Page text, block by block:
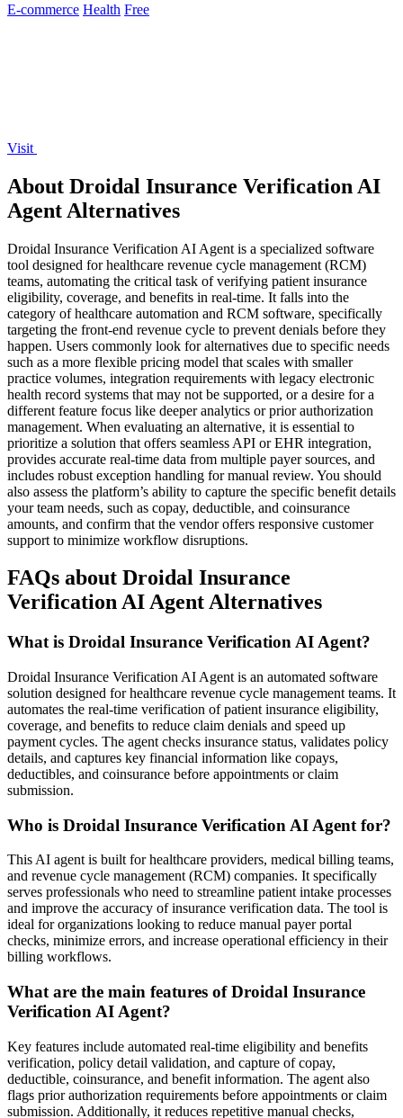
E-commerce Health Free
Visit
About Droidal Insurance Verification AI
Agent Alternatives
Droidal Insurance Verification AI Agent is a specialized software
tool designed for healthcare revenue cycle management (RCM)
teams, automating the critical task of verifying patient insurance
eligibility, coverage, and benefits in real-time. It falls into the
category of healthcare automation and RCM software, specifically
targeting the front-end revenue cycle to prevent denials before they
happen. Users commonly look for alternatives due to specific needs
such as a more flexible pricing model that scales with smaller
practice volumes, integration requirements with legacy electronic
health record systems that may not be supported, or a desire for a
different feature focus like deeper analytics or prior authorization
management. When evaluating an alternative, it is essential to
prioritize a solution that offers seamless API or EHR integration,
provides accurate real-time data from multiple payer sources, and
includes robust exception handling for manual review. You should
also assess the platform’s ability to capture the specific benefit details
your team needs, such as copay, deductible, and coinsurance
amounts, and confirm that the vendor offers responsive customer
support to minimize workflow disruptions.
FAQs about Droidal Insurance
Verification AI Agent Alternatives
What is Droidal Insurance Verification AI Agent?
Droidal Insurance Verification AI Agent is an automated software
solution designed for healthcare revenue cycle management teams. It
automates the real-time verification of patient insurance eligibility,
coverage, and benefits to reduce claim denials and speed up
payment cycles. The agent checks insurance status, validates policy
details, and captures key financial information like copays,
deductibles, and coinsurance before appointments or claim
submission.
Who is Droidal Insurance Verification AI Agent for?
This AI agent is built for healthcare providers, medical billing teams,
and revenue cycle management (RCM) companies. It specifically
serves professionals who need to streamline patient intake processes
and improve the accuracy of insurance verification data. The tool is
ideal for organizations looking to reduce manual payer portal
checks, minimize errors, and increase operational efficiency in their
billing workflows.
What are the main features of Droidal Insurance
Verification AI Agent?
Key features include automated real-time eligibility and benefits
verification, policy detail validation, and capture of copay,
deductible, coinsurance, and benefit information. The agent also
flags prior authorization requirements before appointments or claim
submission. Additionally, it reduces repetitive manual checks,